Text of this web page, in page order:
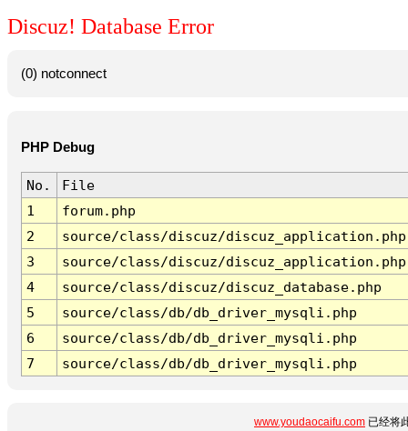
Discuz! Database Error
(0) notconnect
PHP Debug
No.
File
1
forum.php
2
source/class/discuz/discuz_application.php
3
source/class/discuz/discuz_application.php
4
source/class/discuz/discuz_database.php
5
source/class/db/db_driver_mysqli.php
6
source/class/db/db_driver_mysqli.php
7
source/class/db/db_driver_mysqli.php
www.youdaocaifu.com 已经将